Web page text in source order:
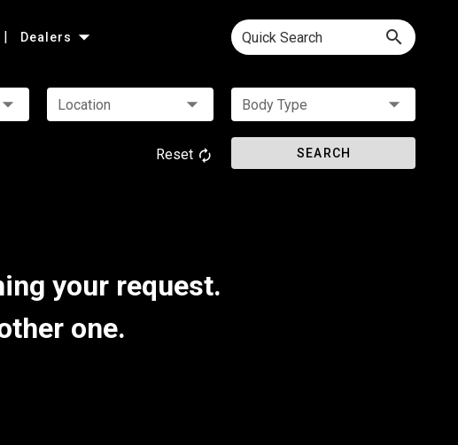
| Dealers Quick Search
Location Body Type
Reset SEARCH
your request.
one.